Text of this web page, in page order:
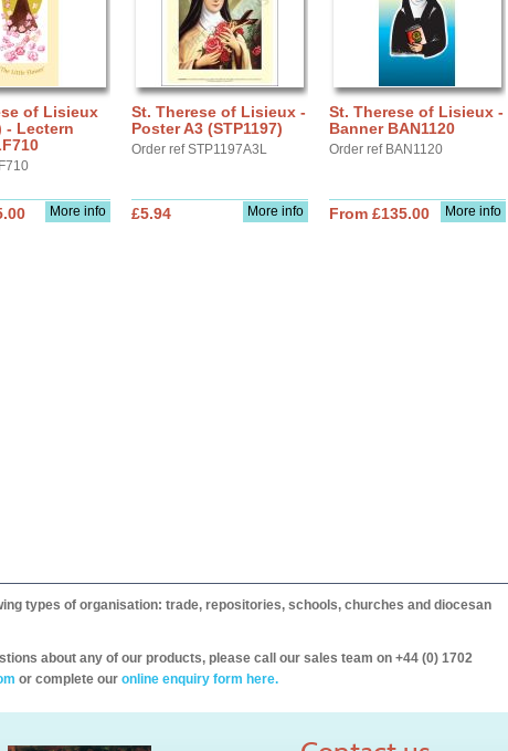
of Lisieux
- Lectern
More info
St. Therese of Lisieux -
Poster A3 (STP1197)
Order ref STP1197A3L
More info
£5.94
St. Therese of Lisieux -
Banner BAN1120
Order ref BAN1120
More info
From £135.00
types of organisation: trade, repositories, schools, churches and diocesan
about any of our products, please call our sales team on +44 (0) 1702
or complete our online enquiry form here.